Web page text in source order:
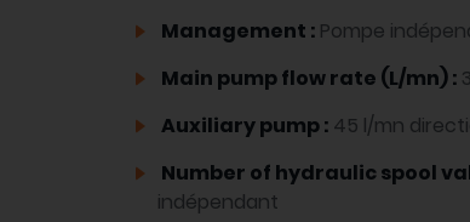
Management : Pompe
Main pump flow rate (L/mn) :
Auxiliary pump : 45 l/mn
Number of hydraulic spool
indépendant